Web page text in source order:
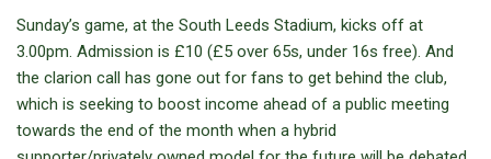
Sunday’s game, at the South Leeds Stadium, kicks off at
3.00pm. Admission is £10 (£5 over 65s, under 16s free). And
the clarion call has gone out for fans to get behind the club,
which is seeking to boost income ahead of a public meeting
towards the end of the month when a hybrid